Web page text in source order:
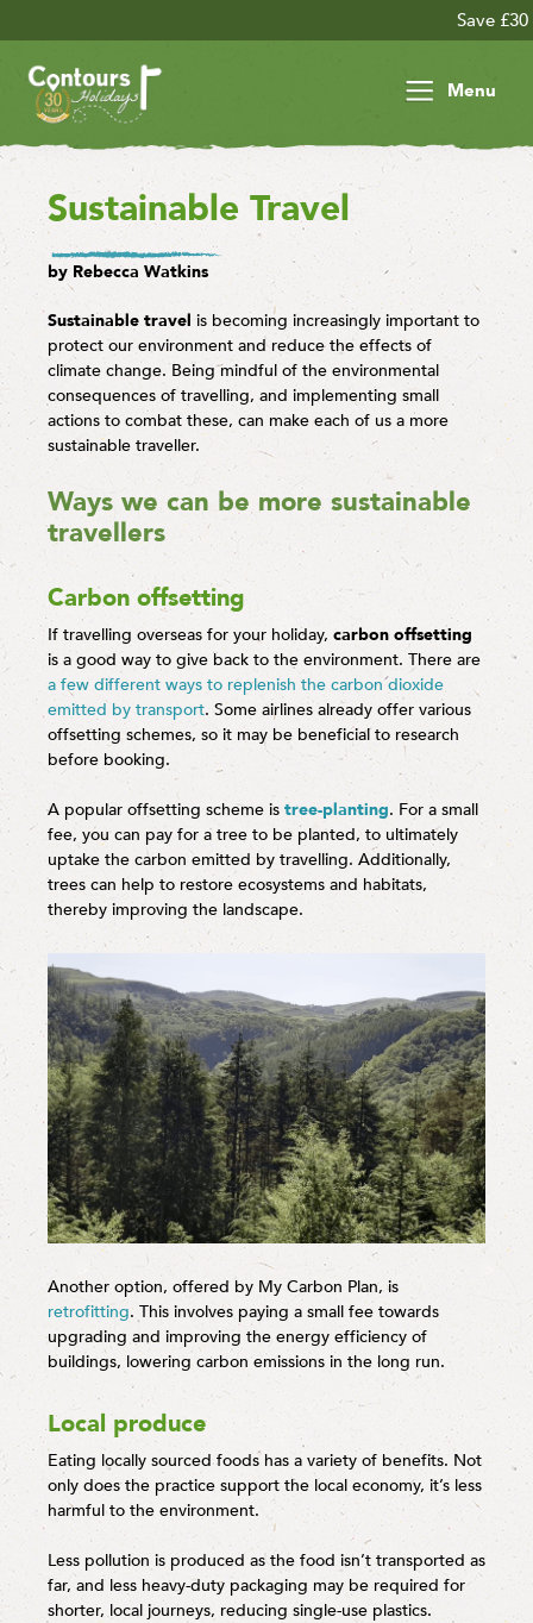
Save £30 per person on
Menu
Sustainable Travel
by Rebecca Watkins
Sustainable travel is becoming increasingly important to
protect our environment and reduce the effects of
climate change. Being mindful of the environmental
consequences of travelling, and implementing small
actions to combat these, can make each of us a more
sustainable traveller.
Ways we can be more sustainable
travellers
Carbon offsetting
If travelling overseas for your holiday, carbon offsetting
is a good way to give back to the environment. There are
a few different ways to replenish the carbon dioxide
emitted by transport. Some airlines already offer various
offsetting schemes, so it may be beneficial to research
before booking.
A popular offsetting scheme is tree-planting. For a small
fee, you can pay for a tree to be planted, to ultimately
uptake the carbon emitted by travelling. Additionally,
trees can help to restore ecosystems and habitats,
thereby improving the landscape.
Another option, offered by My Carbon Plan, is
retrofitting. This involves paying a small fee towards
upgrading and improving the energy efficiency of
buildings, lowering carbon emissions in the long run.
Local produce
Eating locally sourced foods has a variety of benefits. Not
only does the practice support the local economy, it’s less
harmful to the environment.
Less pollution is produced as the food isn’t transported as
far, and less heavy-duty packaging may be required for
shorter, local journeys, reducing single-use plastics.